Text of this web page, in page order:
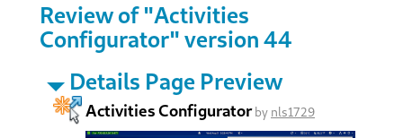
Review of "Activities
Configurator" version 44
Details Page Preview
Activities Configuratorby nls1729